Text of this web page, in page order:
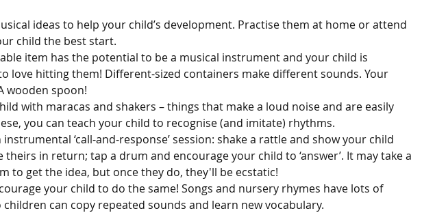
ideas to help your child’s development. Practise them at home or attend
child the best start.
item has the potential to be a musical instrument and your child is
love hitting them! Different-sized containers make different sounds. Your
wooden spoon!
with maracas and shakers – things that make a loud noise and are easily
you can teach your child to recognise (and imitate) rhythms.
‘call-and-response’ session: shake a rattle and show your child
theirs in return; tap a drum and encourage your child to ‘answer’. It may take a
to get the idea, but once they do, they'll be ecstatic!
your child to do the same! Songs and nursery rhymes have lots of
can copy repeated sounds and learn new vocabulary.